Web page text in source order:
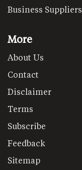
Business Suppliers
More
About Us
Contact
Disclaimer
Terms
Subscribe
Feedback
Sitemap